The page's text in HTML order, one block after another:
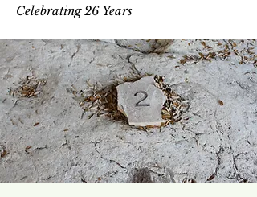
Celebrating 26 Years